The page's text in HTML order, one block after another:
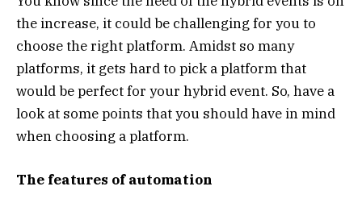
the increase, it could be challenging for you to
choose the right platform. Amidst so many
platforms, it gets hard to pick a platform that
would be perfect for your hybrid event. So, have a
look at some points that you should have in mind
when choosing a platform.
The features of automation